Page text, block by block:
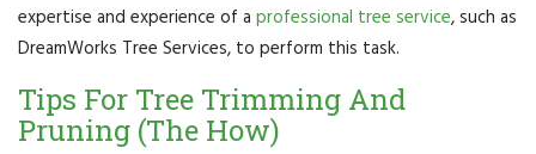
expertise and experience of a professional tree service, such as
DreamWorks Tree Services, to perform this task.
Tips For Tree Trimming And
Pruning (The How)